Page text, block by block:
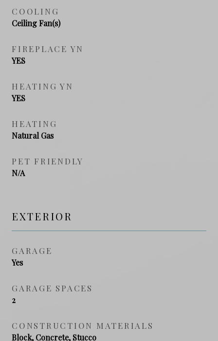
COOLING
Ceiling Fan(s)
FIREPLACE YN
YES
HEATING YN
YES
HEATING
Natural Gas
PET FRIENDLY
N/A
EXTERIOR
GARAGE
Yes
GARAGE SPACES
2
CONSTRUCTION MATERIALS
Block, Concrete, Stucco